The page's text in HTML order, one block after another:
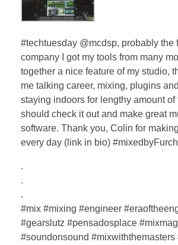
#techtuesday @mcdsp, probably the
company I got my tools from many
together a nice feature of my studio,
me talking career, mixing, plugins
staying indoors for lengthy amount of
should check it out and make great
software. Thank you, Colin for
every day (link in bio) #mixedbyFurch
.
.
.
#mix #mixing #engineer
#gearslutz #pensadosplace
#soundonsound #mixwiththemasters